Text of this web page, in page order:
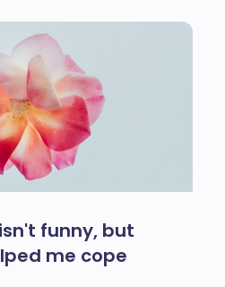
funny, but
me cope